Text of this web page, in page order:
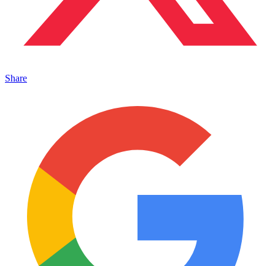
Share